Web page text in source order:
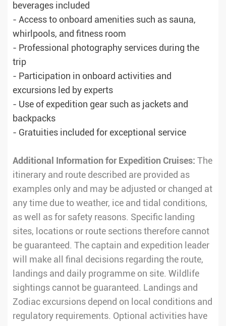
beverages included
- Access to onboard amenities such as sauna,
whirlpools, and fitness room
- Professional photography services during the
trip
- Participation in onboard activities and
excursions led by experts
- Use of expedition gear such as jackets and
backpacks
- Gratuities included for exceptional service
Additional Information for Expedition Cruises: The
itinerary and route described are provided as
examples only and may be adjusted or changed at
any time due to weather, ice and tidal conditions,
as well as for safety reasons. Specific landing
sites, locations or route sections therefore cannot
be guaranteed. The captain and expedition leader
will make all final decisions regarding the route,
landings and daily programme on site. Wildlife
sightings cannot be guaranteed. Landings and
Zodiac excursions depend on local conditions and
regulatory requirements. Optional activities have